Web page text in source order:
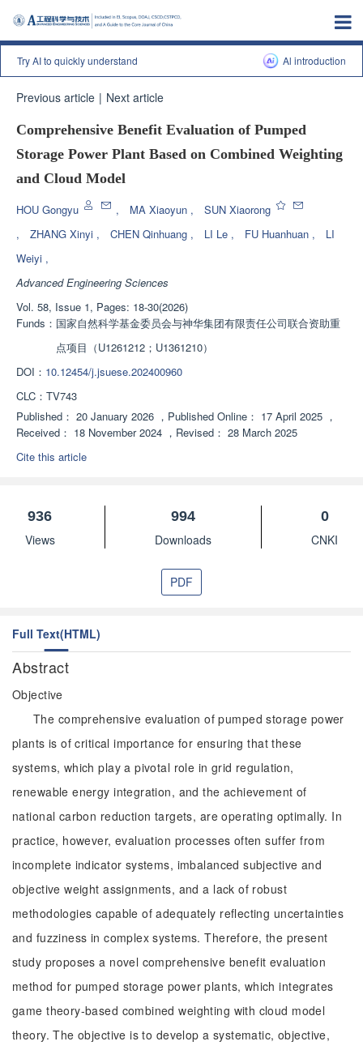
Try AI to quickly understand Al introduction
Previous article | Next article
Comprehensive Benefit Evaluation of Pumped
Storage Power Plant Based on Combined Weighting
and Cloud Model
HOU Gongyu , MA Xiaoyun ,
SUN Xiaorong
,
ZHANG Xinyi , CHEN Qinhuang , LI Le , FU Huanhuan ,
LI
Weiyi ,
Advanced Engineering Sciences
Vol. 58, Issue 1, Pages: 18-30(2026)
Funds： 国家自然科学基金委员会与神华集团有限责任公司联合资助重
点项目（U1261212；U1361210）
DOI： 10.12454/j.jsuese.202400960
CLC： TV743
Published： 20 January 2026 ， Published Online： 17 April 2025 ，
Received： 18 November 2024 ， Revised： 28 March 2025
Cite this article
936
Views
994
Downloads
0
CNKI
PDF
Full Text(HTML)
Abstract
Objective
The comprehensive evaluation of pumped storage power
plants is of critical importance for ensuring that these
systems, which play a pivotal role in grid regulation,
renewable energy integration, and the achievement of
national carbon reduction targets, are operating optimally. In
practice, however, evaluation processes often suffer from
incomplete indicator systems, imbalanced subjective and
objective weight assignments, and a lack of robust
methodologies capable of adequately reflecting uncertainties
and fuzziness in complex systems. Therefore, the present
study proposes a novel comprehensive benefit evaluation
method for pumped storage power plants, which integrates
game theory-based combined weighting with cloud model
theory. The objective is to develop a systematic, objective,